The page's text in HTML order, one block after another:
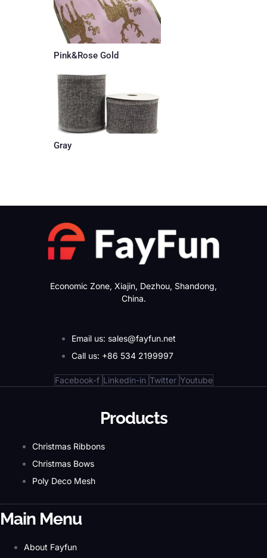
Pink&Rose Gold
Gray
Economic Zone, Xiajin, Dezhou, Shandong,
China.
Email us: sales@fayfun.net
Call us: +86 534 2199997
Facebook-f Linkedin-in Twitter Youtube
Products
Christmas Ribbons
Christmas Bows
Poly Deco Mesh
Main Menu
About Fayfun